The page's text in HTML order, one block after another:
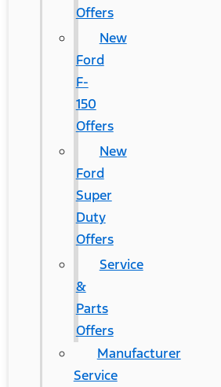
Offers
New
Ford
F-
150
Offers
New
Ford
Super
Duty
Offers
Service
&
Parts
Offers
Manufacturer
Service